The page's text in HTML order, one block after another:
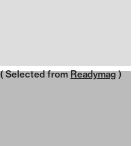
( Selected from Readymag )